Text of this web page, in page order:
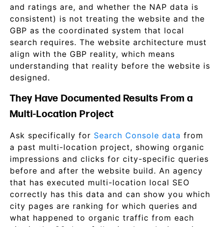
and ratings are, and whether the NAP data is
consistent) is not treating the website and the
GBP as the coordinated system that local
search requires. The website architecture must
align with the GBP reality, which means
understanding that reality before the website is
designed.
They Have Documented Results From a
Multi-Location Project
Ask specifically for Search Console data from
a past multi-location project, showing organic
impressions and clicks for city-specific queries
before and after the website build. An agency
that has executed multi-location local SEO
correctly has this data and can show you which
city pages are ranking for which queries and
what happened to organic traffic from each